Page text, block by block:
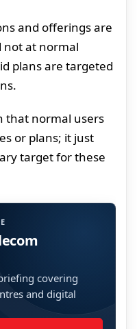
and offerings are
not at normal
plans are targeted
that normal users
or plans; it just
target for these
covering
and digital